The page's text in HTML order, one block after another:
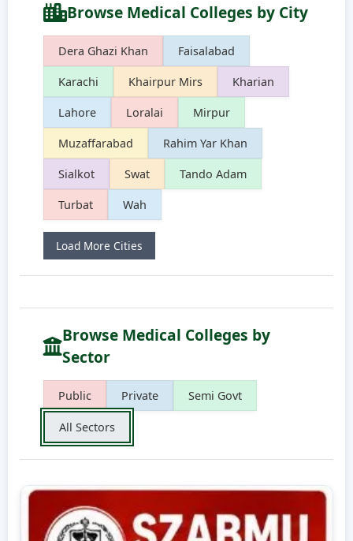
Browse Medical Colleges by City
Dera Ghazi Khan Faisalabad
Karachi Khairpur Mirs Kharian
Lahore Loralai Mirpur
Muzaffarabad Rahim Yar Khan
Sialkot Swat Tando Adam
Turbat Wah
Load More Cities
Browse Medical Colleges by
Sector
Public Private Semi Govt
All Sectors